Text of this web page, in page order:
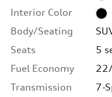
Interior Color
Body/Seating
Seats
5
Fuel Economy
Transmission
7-